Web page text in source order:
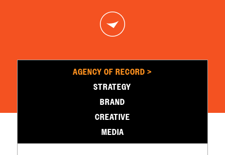
AGENCY OF RECORD >
STRATEGY
BRAND
CREATIVE
MEDIA